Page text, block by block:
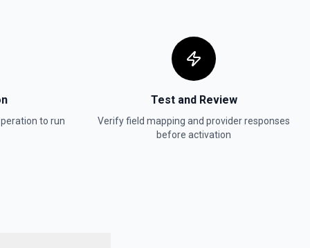
to run
Test and Review
Verify field mapping and provider responses
before activation